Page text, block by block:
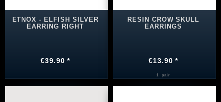
ETNOX - ELFISH SILVER
EARRING RIGHT
€39.90 *
RESIN CROW SKULL
EARRINGS
€13.90 *
1 pair